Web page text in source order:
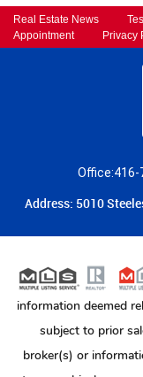
Real Estate News
Appointment
Privacy
Address: 5010
information deemed
subject to prior
broker(s) or